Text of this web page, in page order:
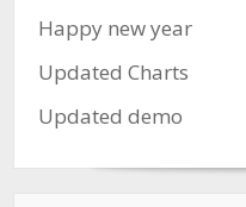
Happy new year
Updated Charts
Updated demo